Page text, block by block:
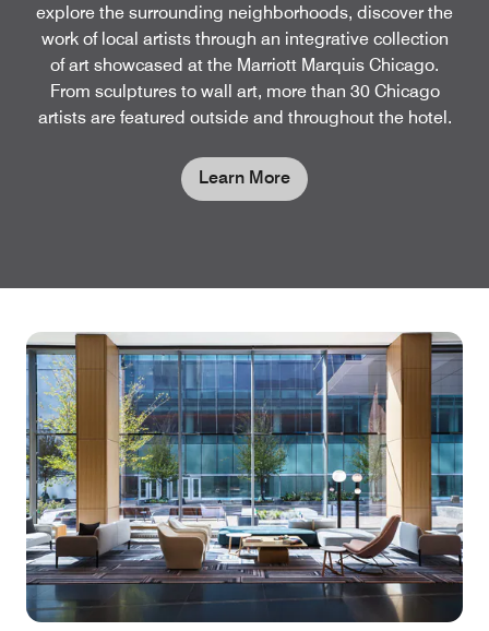
explore the surrounding neighborhoods, discover the
work of local artists through an integrative collection
of art showcased at the Marriott Marquis Chicago.
From sculptures to wall art, more than 30 Chicago
artists are featured outside and throughout the hotel.
Learn More